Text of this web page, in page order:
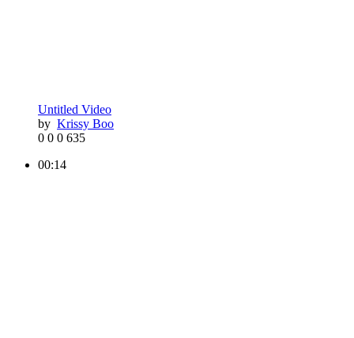
Untitled Video
by Krissy Boo
0 0 0 635
00:14